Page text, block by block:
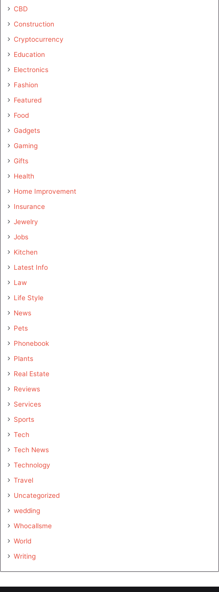
CBD
Construction
Cryptocurrency
Education
Electronics
Fashion
Featured
Food
Gadgets
Gaming
Gifts
Health
Home Improvement
Insurance
Jewelry
Jobs
Kitchen
Latest Info
Law
Life Style
News
Pets
Phonebook
Plants
Real Estate
Reviews
Services
Sports
Tech
Tech News
Technology
Travel
Uncategorized
wedding
Whocallsme
World
Writing